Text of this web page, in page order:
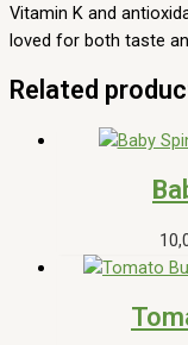
Vitamin K and
loved for both taste
Related